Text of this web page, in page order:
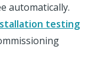
automatically.
testing